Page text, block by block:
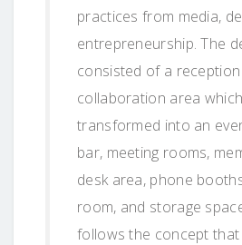
practices from media,
entrepreneurship. The
consisted of a
collaboration area
transformed into an
bar, meeting rooms,
desk area, phone
room, and storage
follows the concept